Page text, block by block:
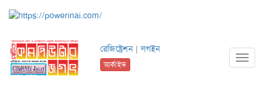
রেজিষ্ট্রেশন |লগইন
আর্কাইভ